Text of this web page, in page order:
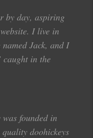
by day, aspiring
I live in
named Jack, and I
caught in the
founded in
doohickeys